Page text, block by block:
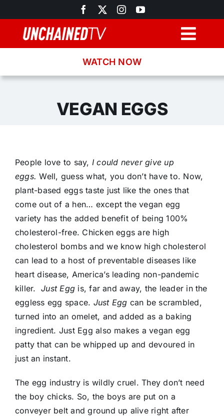
to
content
Recipes
About
Donate
WATCH NOW
VEGAN EGGS
People love to say, I could never give up
eggs.Well, guess what, you don’t have to. Now,
plant-based eggs taste just like the ones that
come out of a hen… except the vegan egg
variety has the added benefit of being 100%
cholesterol-free. Chicken eggs are high
cholesterol bombs and we know high cholesterol
can lead to a host of preventable diseases like
heart disease, America’s leading non-pandemic
killer.Just Egg is, far and away, the leader in the
eggless egg space. Just Egg can be scrambled,
turned into an omelet, and added as a baking
ingredient. Just Egg also makes a vegan egg
patty that can be whipped up and devoured in
just an instant.
The egg industry is wildly cruel. They don’t need
the boy chicks. So, the boys are put on a
conveyer belt and ground up alive right after